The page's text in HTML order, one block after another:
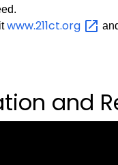
www.211ct.org
and